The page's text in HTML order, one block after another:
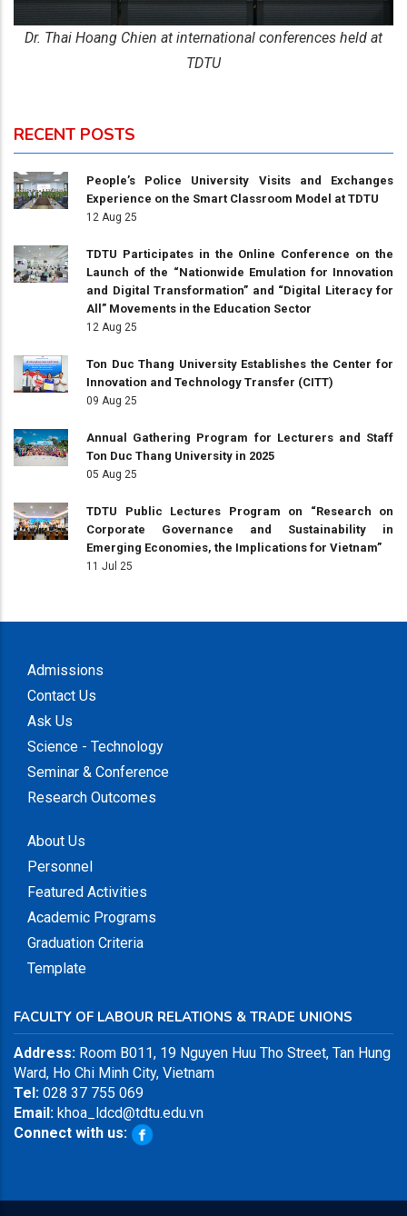
Dr. Thai Hoang Chien at international conferences held at
TDTU
RECENT POSTS
People’s Police University Visits and Exchanges
Experience on the Smart Classroom Model at TDTU
12 Aug 25
TDTU Participates in the Online Conference on the
Launch of the “Nationwide Emulation for Innovation
and Digital Transformation” and “Digital Literacy for
All” Movements in the Education Sector
12 Aug 25
Ton Duc Thang University Establishes the Center for
Innovation and Technology Transfer (CITT)
09 Aug 25
Annual Gathering Program for Lecturers and Staff
Ton Duc Thang University in 2025
05 Aug 25
TDTU Public Lectures Program on “Research on
Corporate Governance and Sustainability in
Emerging Economies, the Implications for Vietnam”
11 Jul 25
Admissions
Contact Us
Ask Us
Science - Technology
Seminar & Conference
Research Outcomes
About Us
Personnel
Featured Activities
Academic Programs
Graduation Criteria
Template
FACULTY OF LABOUR RELATIONS & TRADE UNIONS
Address: Room B011, 19 Nguyen Huu Tho Street, Tan Hung
Ward, Ho Chi Minh City, Vietnam
Tel: 028 37 755 069
Email: khoa_ldcd@tdtu.edu.vn
Connect with us: